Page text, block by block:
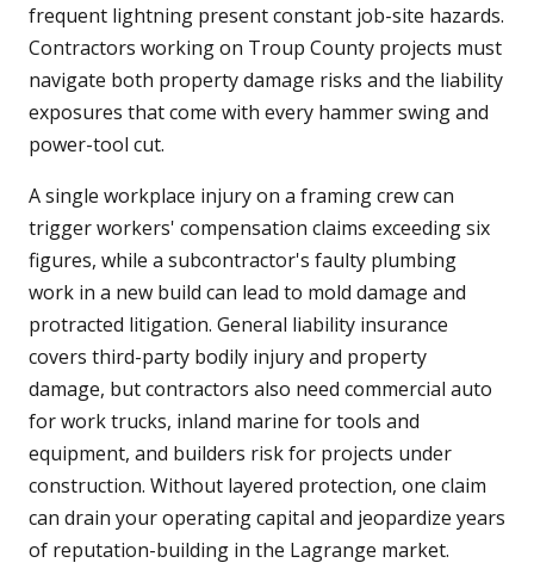
frequent lightning present constant job-site hazards.
Contractors working on Troup County projects must
navigate both property damage risks and the liability
exposures that come with every hammer swing and
power-tool cut.
A single workplace injury on a framing crew can
trigger workers' compensation claims exceeding six
figures, while a subcontractor's faulty plumbing
work in a new build can lead to mold damage and
protracted litigation. General liability insurance
covers third-party bodily injury and property
damage, but contractors also need commercial auto
for work trucks, inland marine for tools and
equipment, and builders risk for projects under
construction. Without layered protection, one claim
can drain your operating capital and jeopardize years
of reputation-building in the Lagrange market.